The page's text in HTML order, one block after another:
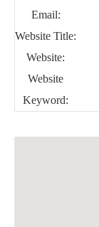
Email:
Website Title:
Website:
Website
Keyword: